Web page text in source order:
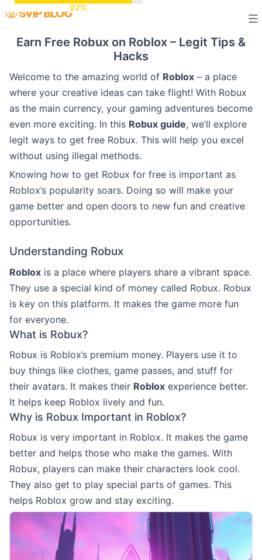
content
Earn Free Robux on Roblox – Legit Tips &
Hacks
Welcome to the amazing world of Roblox – a place
where your creative ideas can take flight! With Robux
as the main currency, your gaming adventures become
even more exciting. In this Robux guide, we’ll explore
legit ways to get free Robux. This will help you excel
without using illegal methods.
Knowing how to get Robux for free is important as
Roblox’s popularity soars. Doing so will make your
game better and open doors to new fun and creative
opportunities.
Understanding Robux
Roblox is a place where players share a vibrant space.
They use a special kind of money called Robux. Robux
is key on this platform. It makes the game more fun
for everyone.
What is Robux?
Robux is Roblox’s premium money. Players use it to
buy things like clothes, game passes, and stuff for
their avatars. It makes their Roblox experience better.
It helps keep Roblox lively and fun.
Why is Robux Important in Roblox?
Robux is very important in Roblox. It makes the game
better and helps those who make the games. With
Robux, players can make their characters look cool.
They also get to play special parts of games. This
helps Roblox grow and stay exciting.